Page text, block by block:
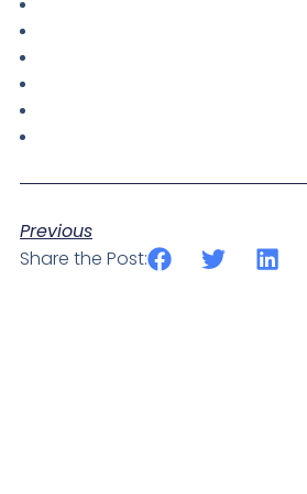
Previous
Share the Post: